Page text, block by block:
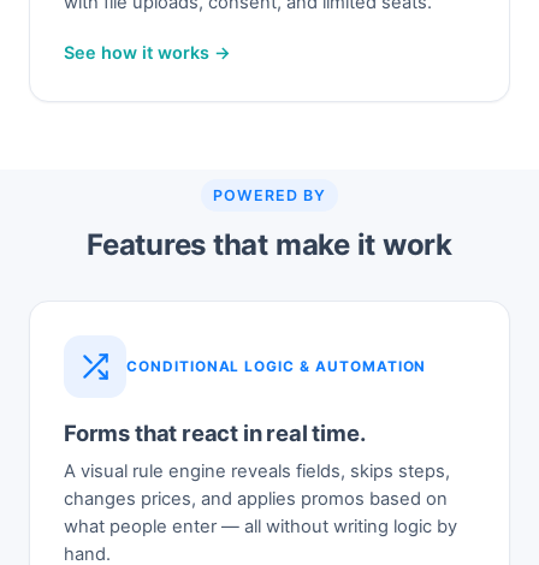
See how it works →
POWERED BY
Features that make it work
CONDITIONAL LOGIC & AUTOMATION
Forms that react in real time.
A visual rule engine reveals fields, skips steps,
changes prices, and applies promos based on
what people enter — all without writing logic by
hand.